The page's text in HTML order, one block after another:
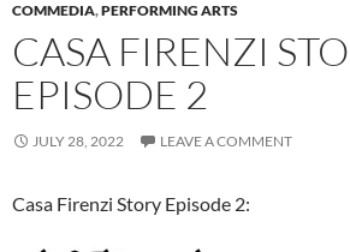
COMMEDIA,PERFORMING ARTS
CASA FIRENZI
EPISODE 2
JULY 28, 2022 LEAVE A COMMENT
Casa Firenzi Story Episode 2: